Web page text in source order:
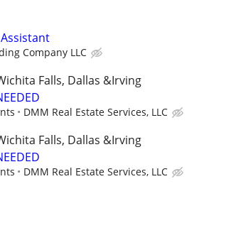
Company LLC
Falls, Dallas &Irving
DMM Real Estate Services, LLC
Falls, Dallas &Irving
DMM Real Estate Services, LLC